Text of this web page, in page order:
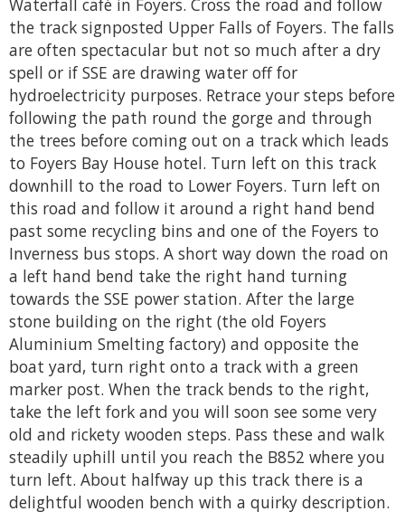
Waterfall café in Foyers. Cross the road and follow
the track signposted Upper Falls of Foyers. The falls
are often spectacular but not so much after a dry
spell or if SSE are drawing water off for
hydroelectricity purposes. Retrace your steps before
following the path round the gorge and through
the trees before coming out on a track which leads
to Foyers Bay House hotel. Turn left on this track
downhill to the road to Lower Foyers. Turn left on
this road and follow it around a right hand bend
past some recycling bins and one of the Foyers to
Inverness bus stops. A short way down the road on
a left hand bend take the right hand turning
towards the SSE power station. After the large
stone building on the right (the old Foyers
Aluminium Smelting factory) and opposite the
boat yard, turn right onto a track with a green
marker post. When the track bends to the right,
take the left fork and you will soon see some very
old and rickety wooden steps. Pass these and walk
steadily uphill until you reach the B852 where you
turn left. About halfway up this track there is a
delightful wooden bench with a quirky description.